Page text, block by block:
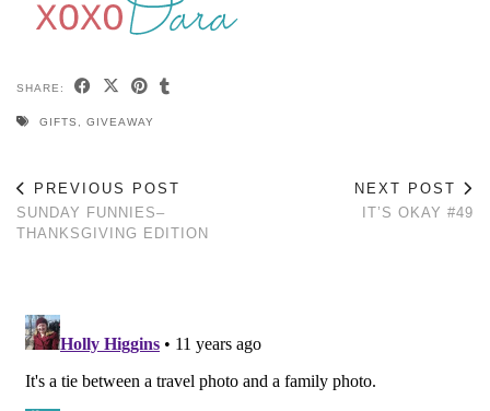
SHARE:
GIFTS GIVEAWAY
PREVIOUS POST
SUNDAY FUNNIES–
THANKSGIVING EDITION
NEXT POST
IT’S OKAY #49